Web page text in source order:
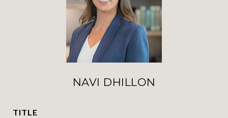
NAVI DHILLON
TITLE